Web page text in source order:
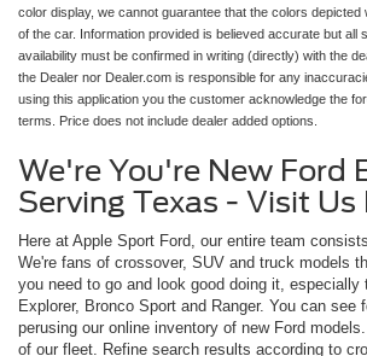
color display, we cannot guarantee that the colors
of the car. Information provided is believed accurate but all
availability must be confirmed in writing (directly) with the
the Dealer nor Dealer.com is responsible for any
using this application you the customer acknowledge the
terms. Price does not include dealer added options.
We're You're New Ford
Serving Texas - Visit Us
Here at Apple Sport Ford, our entire team
We're fans of crossover, SUV and truck models
you need to go and look good doing it, especially
Explorer, Bronco Sport and Ranger. You can see
perusing our online inventory of new Ford
of our fleet. Refine search results according to